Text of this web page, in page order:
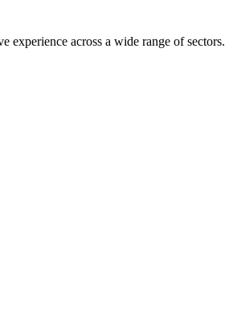
across a wide range of sectors.